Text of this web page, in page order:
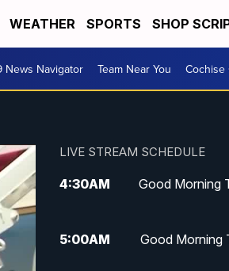
WEATHER SPORTS SHOP
News Navigator Team Near You Cochise
LIVE STREAM SCHEDULE
4:30AM
Good Morning
5:00AM
Good Morning